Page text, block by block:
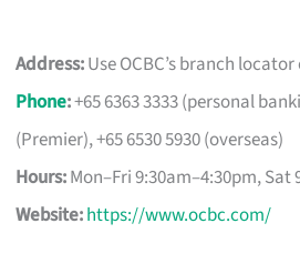
Address:Use OCBC’s branch
Phone:+65 6363 3333 (personal
(Premier), +65 6530 5930 (overseas)
Hours:Mon–Fri 9:30am–4:30pm, Sat
Website:https://www.ocbc.com/